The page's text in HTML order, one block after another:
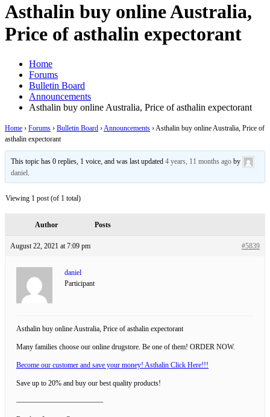
Asthalin buy online Australia,
Price of asthalin expectorant
Home
Forums
Bulletin Board
Announcements
Asthalin buy online Australia, Price of asthalin expectorant
Home › Forums › Bulletin Board ›Announcements ›Asthalin buy online Australia, Price of
asthalin expectorant
This topic has 0 replies, 1 voice, and was last updated4 years, 11 months ago by
daniel.
Viewing 1 post (of 1 total)
Author Posts
August 22, 2021 at 7:09 pm #5839
daniel
Participant
Asthalin buy online Australia, Price of asthalin expectorant
Many families choose our online drugstore. Be one of them! ORDER NOW.
Become our customer and save your money! Asthalin Click Here!!!
Save up to 20% and buy our best quality products!
————————————